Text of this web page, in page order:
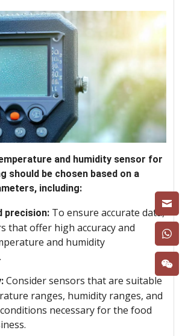
and humidity sensor for
should be chosen based on a
including:
precision:To ensure accurate data,
that offer high accuracy and
and humidity
Consider sensors that are suitable
ranges, humidity ranges, and
necessary for the food